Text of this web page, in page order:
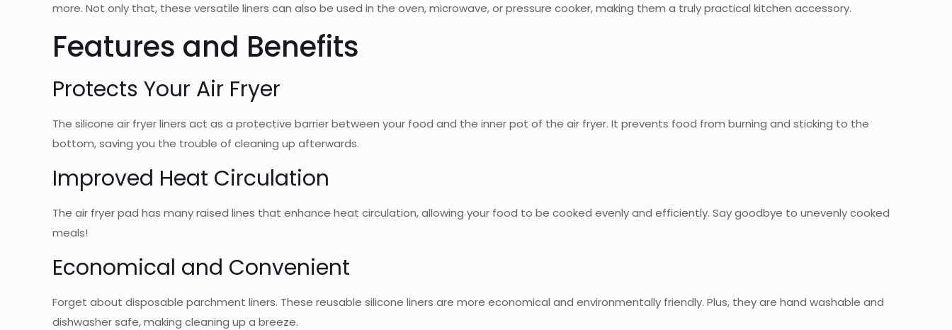
more. Not only that, these versatile liners can also be used in the oven, microwave, or pressure cooker, making them a truly practical kitchen accessory.
Features and Benefits
Protects Your Air Fryer
The silicone air fryer liners act as a protective barrier between your food and the inner pot of the air fryer. It prevents food from burning and sticking to the
bottom, saving you the trouble of cleaning up afterwards.
Improved Heat Circulation
The air fryer pad has many raised lines that enhance heat circulation, allowing your food to be cooked evenly and efficiently. Say goodbye to unevenly cooked
meals!
Economical and Convenient
Forget about disposable parchment liners. These reusable silicone liners are more economical and environmentally friendly. Plus, they are hand washable and
dishwasher safe, making cleaning up a breeze.